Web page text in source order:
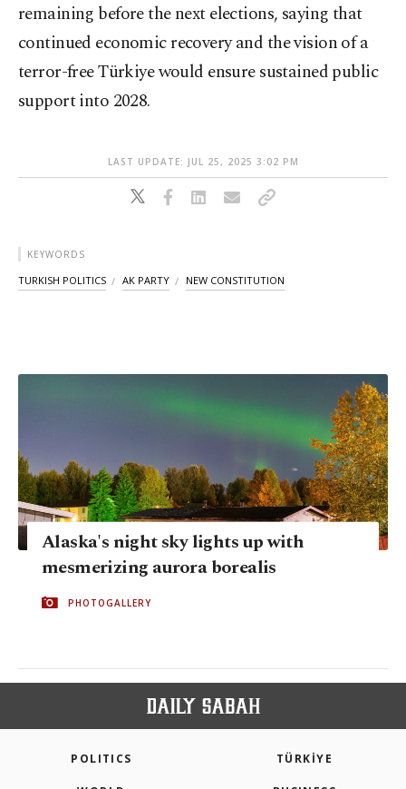
remaining before the next elections, saying that
continued economic recovery and the vision of a
terror-free Türkiye would ensure sustained public
support into 2028.
LAST UPDATE: JUL 25, 2025 3:02 PM
KEYWORDS
TURKISH POLITICS AK PARTY NEW CONSTITUTION
Alaska's night sky lights up with
mesmerizing aurora borealis
PHOTOGALLERY
POLITICS TÜRKİYE